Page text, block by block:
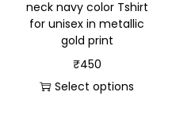
neck navy color Tshirt
for unisex in metallic
gold print
₹450
Select options